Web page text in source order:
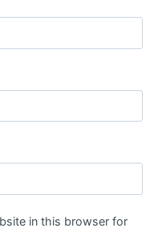
in this browser for